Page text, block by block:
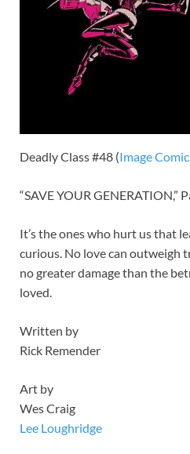
Deadly Class #48 (Image
“SAVE YOUR GENERATION,”
It’s the ones who hurt us that
curious. No love can outweigh
no greater damage than the
loved.
Written by
Rick Remender
Art by
Wes Craig
Lee Loughridge